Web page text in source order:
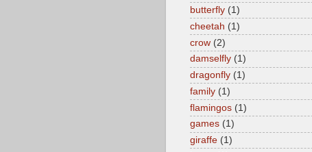
butterfly (1)
cheetah (1)
crow (2)
damselfly (1)
dragonfly (1)
family (1)
flamingos (1)
games (1)
giraffe (1)